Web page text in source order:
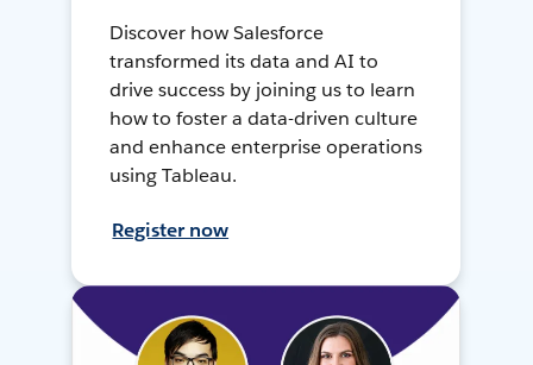
Discover how Salesforce
transformed its data and AI to
drive success by joining us to learn
how to foster a data-driven culture
and enhance enterprise operations
using Tableau.
Register now